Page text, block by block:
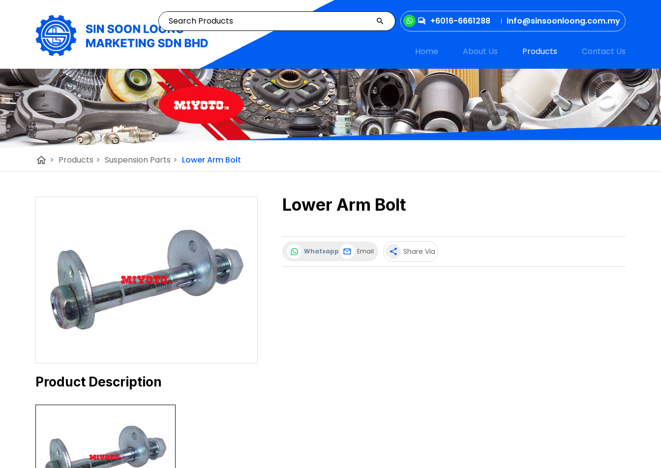
+6016-6661288 info@sinsoonloong.com.my
Home About Us Products Contact Us
home > Products > Suspension Parts > Lower Arm Bolt
Lower Arm Bolt
Whatsapp Email share Share Via
Product Description